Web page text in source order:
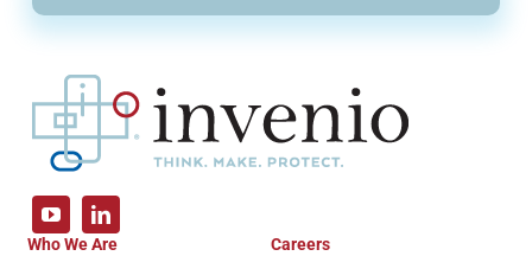
Who We Are Careers